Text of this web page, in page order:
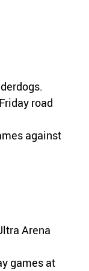
road
against
Arena
games at